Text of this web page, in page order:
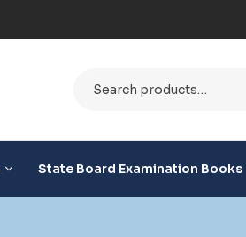
State Board Examination Books